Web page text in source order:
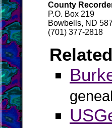
County
P.O. Box 219
Bowbells, ND
(701) 377-2818